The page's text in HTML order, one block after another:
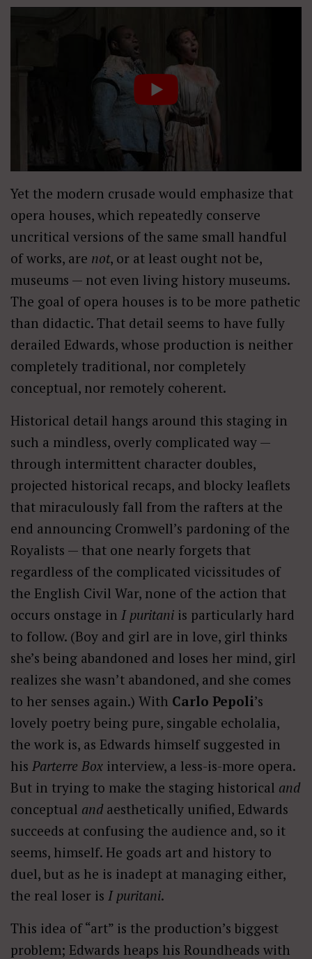
Yet the modern crusade would emphasize that
opera houses, which repeatedly conserve
uncritical versions of the same small handful
of works, are not, or at least ought not be,
museums — not even living history museums.
The goal of opera houses is to be more pathetic
than didactic. That detail seems to have fully
derailed Edwards, whose production is neither
completely traditional, nor completely
conceptual, nor remotely coherent.
Historical detail hangs around this staging in
such a mindless, overly complicated way —
through intermittent character doubles,
projected historical recaps, and blocky leaflets
that miraculously fall from the rafters at the
end announcing Cromwell’s pardoning of the
Royalists — that one nearly forgets that
regardless of the complicated vicissitudes of
the English Civil War, none of the action that
occurs onstage in I puritani is particularly hard
to follow. (Boy and girl are in love, girl thinks
she’s being abandoned and loses her mind, girl
realizes she wasn’t abandoned, and she comes
to her senses again.) With Carlo Pepoli’s
lovely poetry being pure, singable echolalia,
the work is, as Edwards himself suggested in
his Parterre Box interview, a less-is-more opera.
But in trying to make the staging historical and
conceptual and aesthetically unified, Edwards
succeeds at confusing the audience and, so it
seems, himself. He goads art and history to
duel, but as he is inadept at managing either,
the real loser is I puritani.
This idea of “art” is the production’s biggest
problem; Edwards heaps his Roundheads with